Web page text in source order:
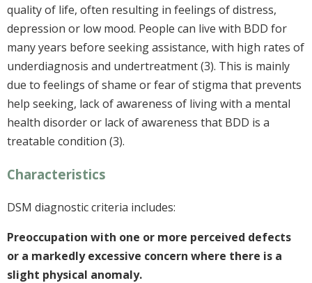
quality of life, often resulting in feelings of distress,
depression or low mood. People can live with BDD for
many years before seeking assistance, with high rates of
underdiagnosis and undertreatment (3). This is mainly
due to feelings of shame or fear of stigma that prevents
help seeking, lack of awareness of living with a mental
health disorder or lack of awareness that BDD is a
treatable condition (3).
Characteristics
DSM diagnostic criteria includes:
Preoccupation with one or more perceived defects
or a markedly excessive concern where there is a
slight physical anomaly.